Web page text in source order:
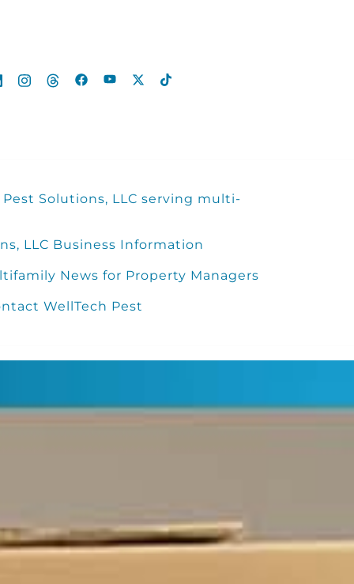
Solutions, LLC serving multi-
LLC Business Information
News for Property Managers
WellTech Pest